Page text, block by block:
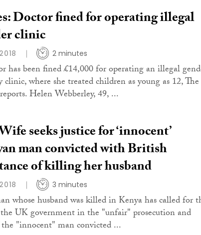
Doctor fined for operating illegal
clinic
2 minutes
has been fined £14,000 for operating an illegal
where she treated children as young as 12, The
Helen Webberley, 49, ...
seeks justice for ‘innocent’
man convicted with British
of killing her husband
3 minutes
whose husband was killed in Kenya has called for
UK government in the "unfair" prosecution and
"innocent" man convicted ...